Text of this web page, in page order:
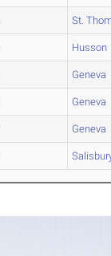
St.
Husson
Geneva
Geneva
Geneva